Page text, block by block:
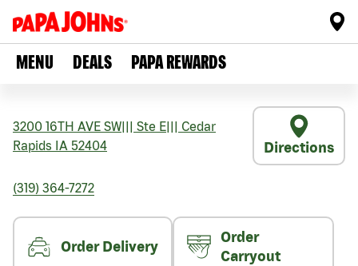
MENU DEALS PAPA REWARDS
3200 16TH AVE SW Ste E
Cedar
Rapids IA 52404 Directions
(319) 364-7272
Order Delivery
Order
Carryout